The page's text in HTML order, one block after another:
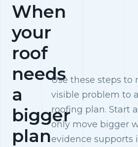
When
your
roof
needs
a
bigger
plan
Use these steps to
visible problem to
roofing plan. Start
only move bigger
evidence supports